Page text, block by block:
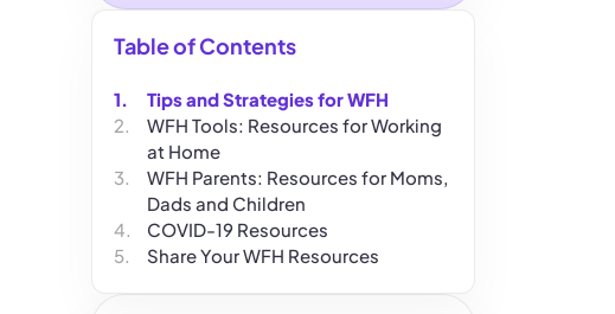
Table of Contents
Tips and Strategies for WFH
WFH Tools: Resources for Working
at Home
WFH Parents: Resources for Moms,
Dads and Children
COVID-19 Resources
Share Your WFH Resources